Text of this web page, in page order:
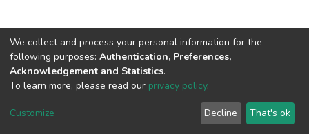
Cookie
End User
Agreement
Send
Feedback
We collect and process your personal information for the
following purposes: Authentication, Preferences,
Acknowledgement and Statistics.
To learn more, please read our privacy policy.
Customize Decline That's ok